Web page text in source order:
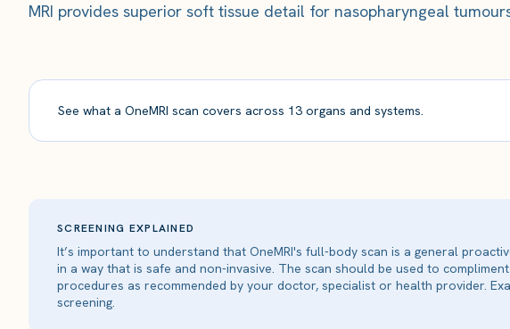
MRI provides superior soft tissue detail for nasopharyngeal
See what a OneMRI scan covers across 13 organs and systems.
SCREENING EXPLAINED
It’s important to understand that OneMRI's full-body scan is a general
in a way that is safe and non-invasive. The scan should be used to
procedures as recommended by your doctor, specialist or health provider.
screening.